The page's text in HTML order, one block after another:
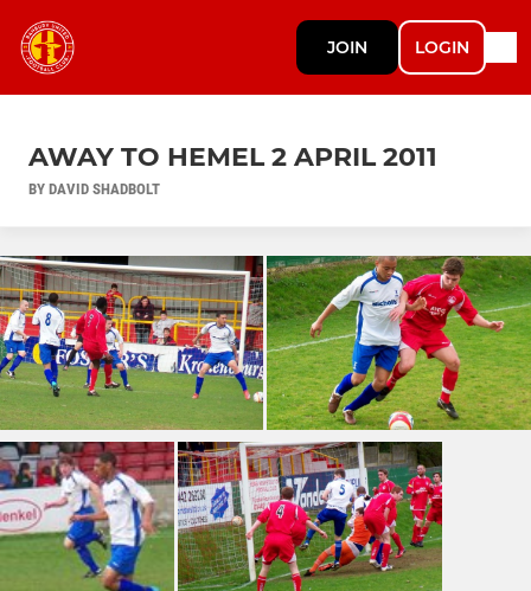
JOIN LOGIN
AWAY TO HEMEL 2 APRIL 2011
BY DAVID SHADBOLT